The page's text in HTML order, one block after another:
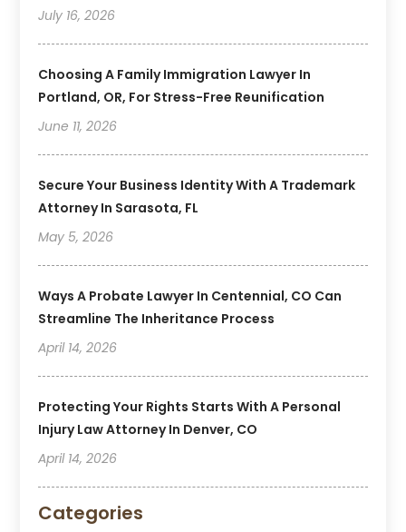
July 16, 2026
Choosing A Family Immigration Lawyer In
Portland, OR, For Stress-Free Reunification
June 11, 2026
Secure Your Business Identity With A Trademark
Attorney In Sarasota, FL
May 5, 2026
Ways A Probate Lawyer In Centennial, CO Can
Streamline The Inheritance Process
April 14, 2026
Protecting Your Rights Starts With A Personal
Injury Law Attorney In Denver, CO
April 14, 2026
Categories